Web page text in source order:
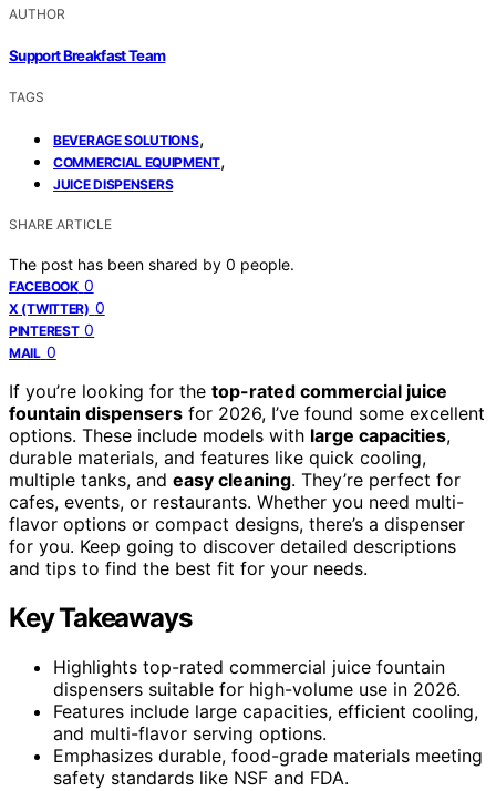
AUTHOR
Support Breakfast Team
TAGS
BEVERAGE SOLUTIONS,
COMMERCIAL EQUIPMENT,
JUICE DISPENSERS
SHARE ARTICLE
The post has been shared by 0 people.
FACEBOOK 0
X (TWITTER) 0
PINTEREST 0
MAIL 0
If you’re looking for the top-rated commercial juice
fountain dispensers for 2026, I’ve found some excellent
options. These include models with large capacities,
durable materials, and features like quick cooling,
multiple tanks, and easy cleaning. They’re perfect for
cafes, events, or restaurants. Whether you need multi-
flavor options or compact designs, there’s a dispenser
for you. Keep going to discover detailed descriptions
and tips to find the best fit for your needs.
Key Takeaways
Highlights top-rated commercial juice fountain
dispensers suitable for high-volume use in 2026.
Features include large capacities, efficient cooling,
and multi-flavor serving options.
Emphasizes durable, food-grade materials meeting
safety standards like NSF and FDA.